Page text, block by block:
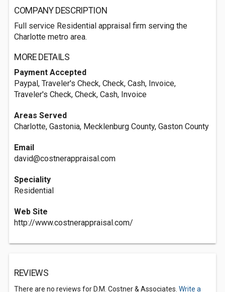
COMPANY DESCRIPTION
Full service Residential appraisal firm serving the
Charlotte metro area.
MORE DETAILS
Payment Accepted
Paypal, Traveler's Check, Check, Cash, Invoice,
Traveler's Check, Check, Cash, Invoice
Areas Served
Charlotte, Gastonia, Mecklenburg County, Gaston County
Email
david@costnerappraisal.com
Speciality
Residential
Web Site
http://www.costnerappraisal.com/
REVIEWS
There are no reviews for D.M. Costner & Associates. Write a